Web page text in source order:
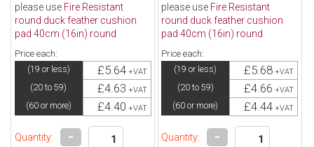
please use Fire Resistant
round duck feather cushion
pad 40cm (16in) round
Price each:
(19 or less) £5.64+VAT
(20 to 59) £4.63 +VAT
(60 or more) £4.40 +VAT
Quantity:
-
please use Fire Resistant
round duck feather cushion
pad 40cm (16in) round
Price each:
(19 or less) £5.68 +VAT
(20 to 59) £4.66 +VAT
(60 or more) £4.44 +VAT
Quantity:
-